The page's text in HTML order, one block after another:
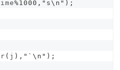
%1000 , "s\n" );
( j ), "`\n" );